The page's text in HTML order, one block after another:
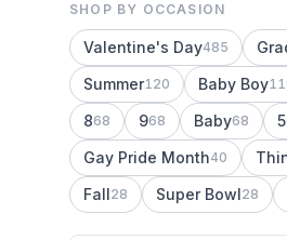
SHOP BY OCCASION
Valentine's Day485
Summer120 Baby Boy
868 968 Baby68 5
Gay Pride Month40
Fall28 Super Bowl28